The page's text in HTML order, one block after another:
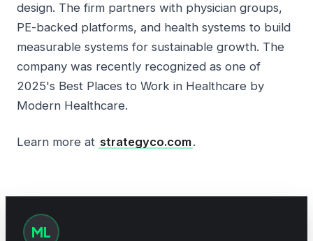
design. The firm partners with physician groups,
PE-backed platforms, and health systems to build
measurable systems for sustainable growth. The
company was recently recognized as one of
2025's Best Places to Work in Healthcare by
Modern Healthcare.
Learn more at strategyco.com.
ML